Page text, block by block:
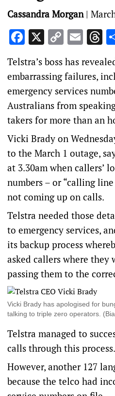
Cassandra Morgan|
Facebook
X Copy
Link
Telstra’s boss has
embarrassing failures,
emergency services
Australians from
takers for more than an
Vicki Brady on
to the March 1 outage,
at 3.30am when callers’
numbers – or “calling
not coming up on calls.
Telstra needed those
to emergency services,
its backup process
asked callers where they
passing them to the
Vicki Brady has apologised for
talking to triple zero operators.
Telstra managed to
calls through this process.
However, another 127
because the telco had